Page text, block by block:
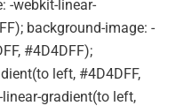
-webkit-linear-
background-image: -
#4D4DFF);
left, #4D4DFF,
gradient(to left,